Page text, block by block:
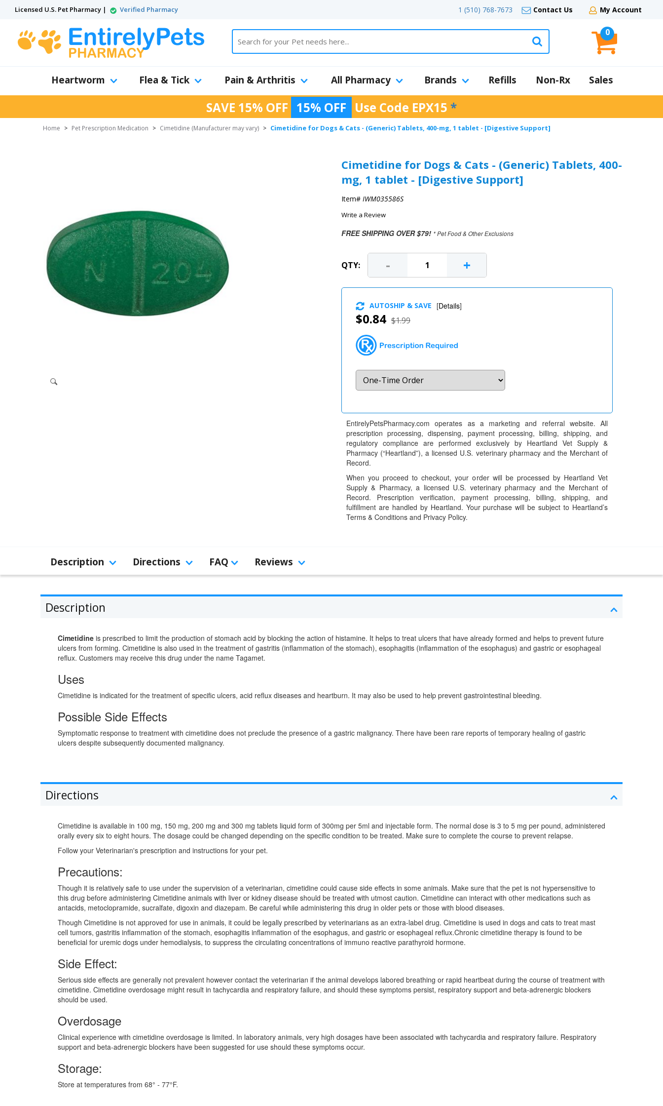
Licensed U.S. Pet Pharmacy | Verified Pharmacy 1 (510) 768-7673 Contact Us My Account
0
Heartworm Flea & Tick Pain & Arthritis All Pharmacy Brands Refills Non-Rx Sales
SAVE 15% OFF 15% OFF Use Code EPX15 *
Home > Pet Prescription Medication > Cimetidine (Manufacturer may vary) > Cimetidine for Dogs & Cats - (Generic) Tablets, 400-mg, 1 tablet - [Digestive Support]
Cimetidine for Dogs & Cats - (Generic) Tablets, 400-
mg, 1 tablet - [Digestive Support]
Item# IWM035586S
Write a Review
FREE SHIPPING OVER $79! * Pet Food & Other Exclusions
QTY: - +
$0.84 $1.99
AUTOSHIP & SAVE [Details]
EntirelyPetsPharmacy.com operates as a marketing and referral website. All
prescription processing, dispensing, payment processing, billing, shipping, and
regulatory compliance are performed exclusively by Heartland Vet Supply &
Pharmacy (“Heartland”), a licensed U.S. veterinary pharmacy and the Merchant of
Record.
When you proceed to checkout, your order will be processed by Heartland Vet
Supply & Pharmacy, a licensed U.S. veterinary pharmacy and the Merchant of
Record. Prescription verification, payment processing, billing, shipping, and
fulfillment are handled by Heartland. Your purchase will be subject to Heartland’s
Terms & Conditions and Privacy Policy.
Description Directions FAQ Reviews
Description
Cimetidine is prescribed to limit the production of stomach acid by blocking the action of histamine. It helps to treat ulcers that have already formed and helps to prevent future
ulcers from forming. Cimetidine is also used in the treatment of gastritis (inflammation of the stomach), esophagitis (inflammation of the esophagus) and gastric or esophageal
reflux. Customers may receive this drug under the name Tagamet.
Uses
Cimetidine is indicated for the treatment of specific ulcers, acid reflux diseases and heartburn. It may also be used to help prevent gastrointestinal bleeding.
Possible Side Effects
Symptomatic response to treatment with cimetidine does not preclude the presence of a gastric malignancy. There have been rare reports of temporary healing of gastric
ulcers despite subsequently documented malignancy.
Directions
Cimetidine is available in 100 mg, 150 mg, 200 mg and 300 mg tablets liquid form of 300mg per 5ml and injectable form. The normal dose is 3 to 5 mg per pound, administered
orally every six to eight hours. The dosage could be changed depending on the specific condition to be treated. Make sure to complete the course to prevent relapse.
Follow your Veterinarian's prescription and instructions for your pet.
Precautions:
Though it is relatively safe to use under the supervision of a veterinarian, cimetidine could cause side effects in some animals. Make sure that the pet is not hypersensitive to
this drug before administering Cimetidine animals with liver or kidney disease should be treated with utmost caution. Cimetidine can interact with other medications such as
antacids, metoclopramide, sucralfate, digoxin and diazepam. Be careful while administering this drug in older pets or those with blood diseases.
Though Cimetidine is not approved for use in animals, it could be legally prescribed by veterinarians as an extra-label drug. Cimetidine is used in dogs and cats to treat mast
cell tumors, gastritis inflammation of the stomach, esophagitis inflammation of the esophagus, and gastric or esophageal reflux.Chronic cimetidine therapy is found to be
beneficial for uremic dogs under hemodialysis, to suppress the circulating concentrations of immuno reactive parathyroid hormone.
Side Effect:
Serious side effects are generally not prevalent however contact the veterinarian if the animal develops labored breathing or rapid heartbeat during the course of treatment with
cimetidine. Cimetidine overdosage might result in tachycardia and respiratory failure, and should these symptoms persist, respiratory support and beta-adrenergic blockers
should be used.
Overdosage
Clinical experience with cimetidine overdosage is limited. In laboratory animals, very high dosages have been associated with tachycardia and respiratory failure. Respiratory
support and beta-adrenergic blockers have been suggested for use should these symptoms occur.
Storage:
Store at temperatures from 68° - 77°F.